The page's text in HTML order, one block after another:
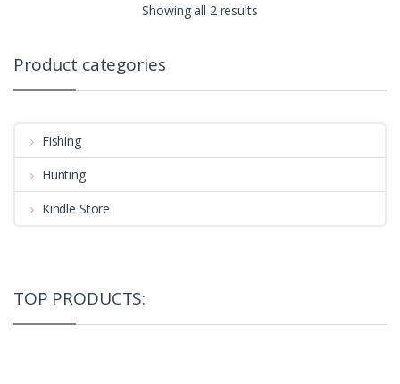
Showing all 2 results
Product categories
Fishing
Hunting
Kindle Store
TOP PRODUCTS: